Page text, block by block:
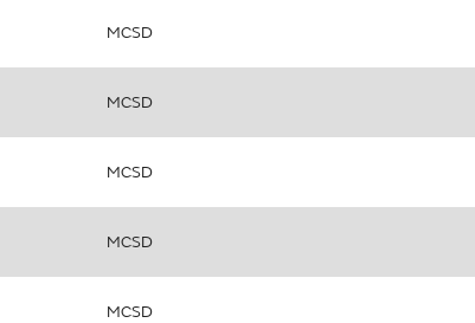
MCSD
MCSD
MCSD
MCSD
MCSD